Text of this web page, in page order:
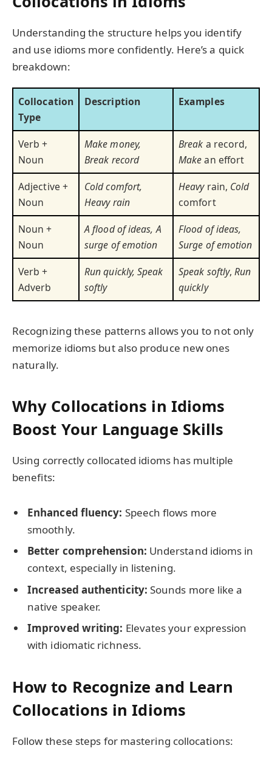
Understanding the structure helps you identify
and use idioms more confidently. Here’s a quick
breakdown:
Collocation
Type
Description Examples
Verb +
Noun
Make money,
Break record
Break a record,
Makean effort
Adjective +
Noun
Cold comfort,
Heavy rain
Heavyrain, Cold
comfort
Noun +
Noun
A flood of ideas, A
surge of emotion
Flood of ideas,
Surge of emotion
Verb +
Adverb
Run quickly, Speak
softly
Speak softly,Run
quickly
Recognizing these patterns allows you to not only
memorize idioms but also produce new ones
naturally.
Why Collocations in Idioms
Boost Your Language Skills
Using correctly collocated idioms has multiple
benefits:
Enhanced fluency: Speech flows more
smoothly.
Better comprehension: Understand idioms in
context, especially in listening.
Increased authenticity: Sounds more like a
native speaker.
Improved writing: Elevates your expression
with idiomatic richness.
How to Recognize and Learn
Collocations in Idioms
Follow these steps for mastering collocations: